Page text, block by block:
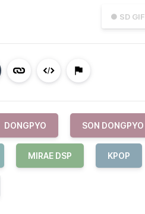
● SD GIF
DONGPYO SON DONGPYO
MIRAE DSP KPOP